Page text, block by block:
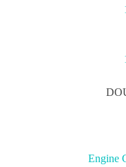
Engine